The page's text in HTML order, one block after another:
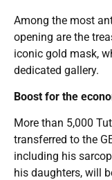
Among the most
opening are the
iconic gold mask,
dedicated gallery.
Boost for the
More than 5,000
transferred to the
including his
his daughters, will